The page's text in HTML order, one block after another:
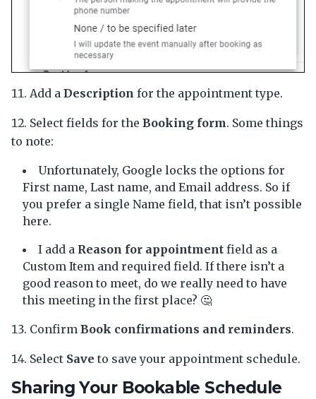
Add a Description for the appointment type.
Select fields for the Booking form. Some things
to note:
Unfortunately, Google locks the options for
First name, Last name, and Email address. So if
you prefer a single Name field, that isn’t possible
here.
I add a Reason for appointment field as a
Custom Item and required field. If there isn’t a
good reason to meet, do we really need to have
this meeting in the first place? 🤔
Confirm Book confirmations and reminders.
Select Save to save your appointment schedule.
Sharing Your Bookable Schedule